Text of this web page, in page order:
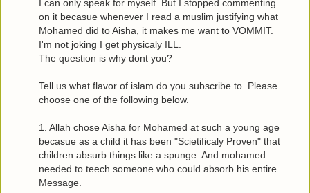
I can only speak for myself. But I stopped commenting
on it becasue whenever I read a muslim justifying what
Mohamed did to Aisha, it makes me want to VOMMIT.
I'm not joking I get physicaly ILL.
The question is why dont you?
Tell us what flavor of islam do you subscribe to. Please
choose one of the following below.
1. Allah chose Aisha for Mohamed at such a young age
becasue as a child it has been "Scietificaly Proven" that
children absurb things like a spunge. And mohamed
needed to teech someone who could absorb his entire
Message.